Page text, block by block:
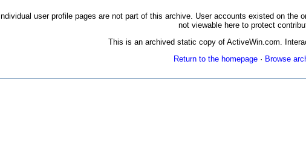
Individual user profile pages are not part of this archive. User accounts existed on
not viewable here to protect
This is an archived static copy of ActiveWin.com.
Return to the homepage· Browse